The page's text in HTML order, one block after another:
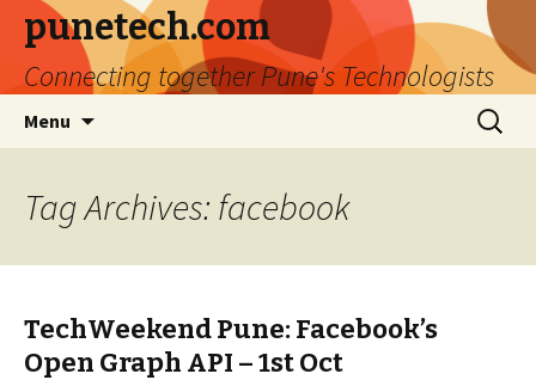
punetech.com
Connecting together Pune's Technologists
Menu
Search
for:
Tag Archives: facebook
TechWeekend Pune: Facebook’s
Open Graph API – 1st Oct